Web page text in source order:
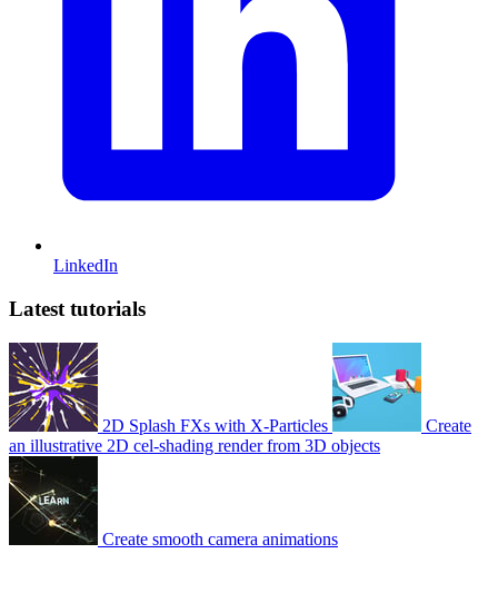
LinkedIn
Latest tutorials
2D Splash FXs with X-Particles
Create
an illustrative 2D cel-shading render from 3D objects
Create smooth camera animations